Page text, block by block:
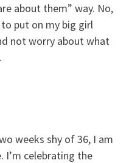
about them” way. No,
put on my big girl
not worry about what
weeks shy of 36, I am
I’m celebrating the